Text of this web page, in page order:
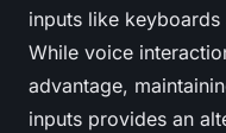
inputs like
While voice
advantage,
inputs provides an